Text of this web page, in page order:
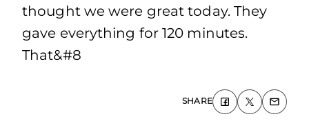
thought we were great today. They
gave everything for 120 minutes.
That&#8
SHARE